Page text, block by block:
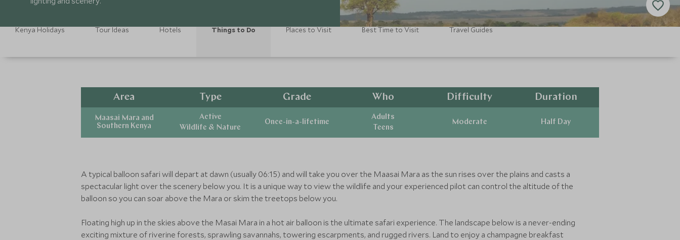
Kenya Holidays Tour Ideas Hotels Things to Do Places to Visit Best Time to Visit Travel Guides
Area
Maasai Mara and
Southern Kenya
Type
Active
Wildlife & Nature
Grade
Once-in-a-lifetime
Who
Adults
Teens
Difficulty
Moderate
Duration
Half Day
A typical balloon safari will depart at dawn (usually 06:15) and will take you over the Maasai Mara as the sun rises over the plains and casts a
spectacular light over the scenery below you. It is a unique way to view the wildlife and your experienced pilot can control the altitude of the
balloon so you can soar above the Mara or skim the treetops below you.
Floating high up in the skies above the Masai Mara in a hot air balloon is the ultimate safari experience. The landscape below is a never-ending
exciting mixture of riverine forests, sprawling savannahs, towering escarpments, and rugged rivers. Land to enjoy a champagne breakfast